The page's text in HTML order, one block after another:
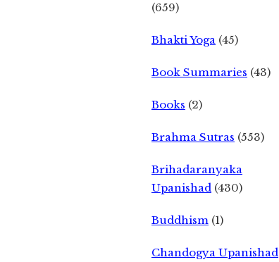
(659)
Bhakti Yoga (45)
Book Summaries (43)
Books (2)
Brahma Sutras (553)
Brihadaranyaka
Upanishad (430)
Buddhism (1)
Chandogya Upanishad